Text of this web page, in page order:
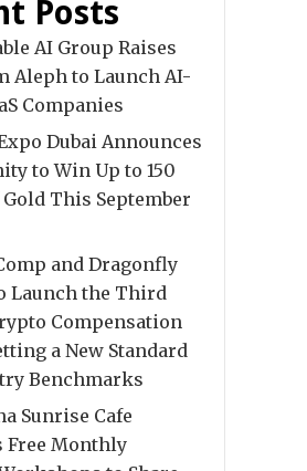
Posts
AI Group Raises
Aleph to Launch AI-
Companies
Dubai Announces
to Win Up to 150
This September
and Dragonfly
Launch the Third
Compensation
a New Standard
Benchmarks
Sunrise Cafe
Free Monthly